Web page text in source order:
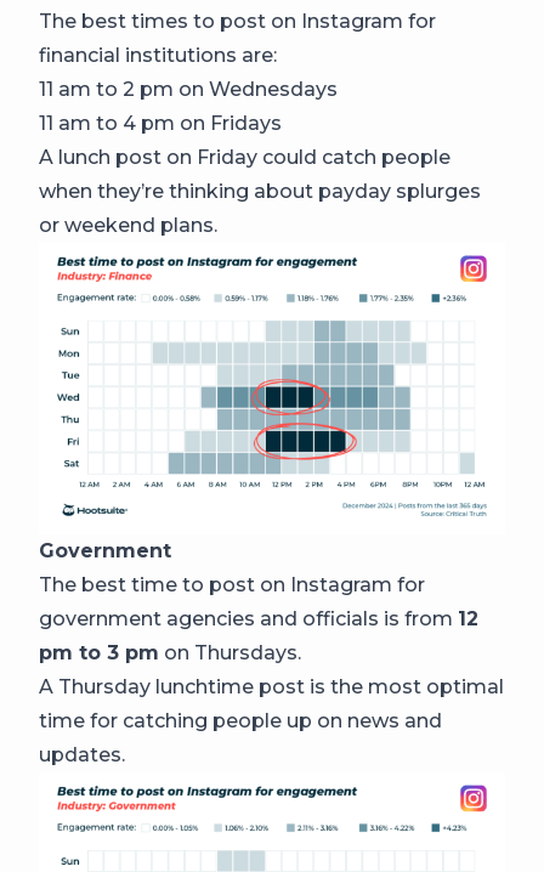
The best times to post on Instagram for
financial institutions are:
11 am to 2 pm on Wednesdays
11 am to 4 pm on Fridays
A lunch post on Friday could catch people
when they’re thinking about payday splurges
or weekend plans.
Government
The best time to post on Instagram for
government agencies and officials is from 12
pm to 3 pm on Thursdays.
A Thursday lunchtime post is the most optimal
time for catching people up on news and
updates.